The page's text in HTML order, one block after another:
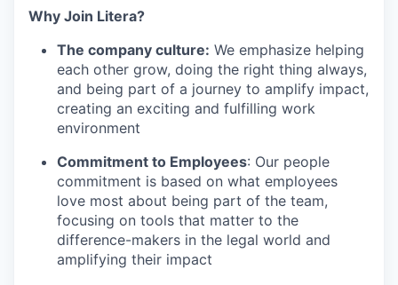
Why Join Litera?
The company culture: We emphasize helping
each other grow, doing the right thing always,
and being part of a journey to amplify impact,
creating an exciting and fulfilling work
environment
Commitment to Employees: Our people
commitment is based on what employees
love most about being part of the team,
focusing on tools that matter to the
difference-makers in the legal world and
amplifying their impact